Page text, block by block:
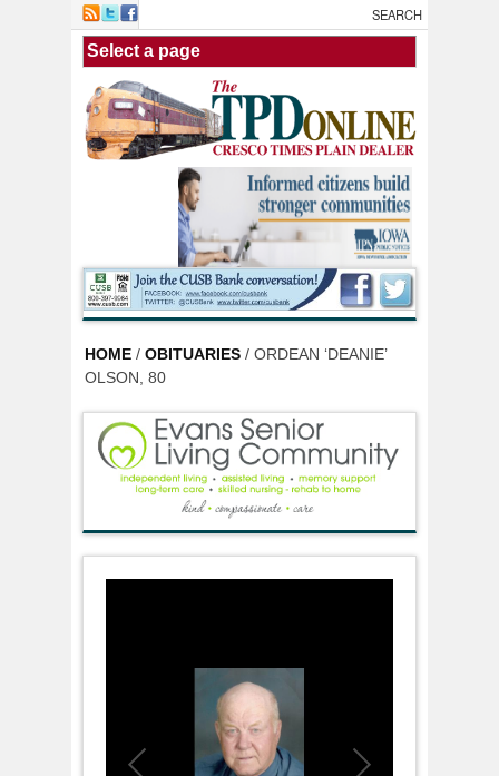
Skip to main content
HOME / OBITUARIES / ORDEAN ‘DEANIE’
OLSON, 80